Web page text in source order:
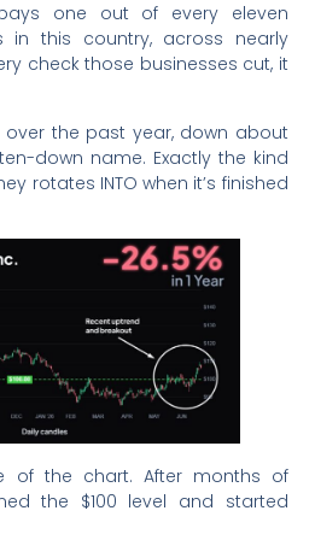
one out of every eleven
in this country, across nearly
check those businesses cut, it
the past year, down about
down name. Exactly the kind
rotates INTO when it’s finished
of the chart. After months of
the $100 level and started